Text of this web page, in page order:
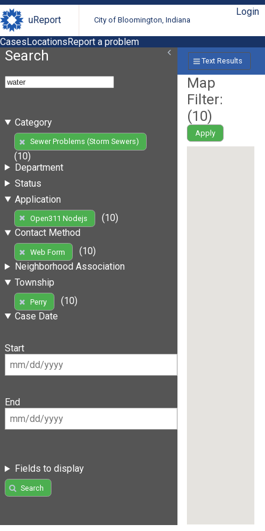
uReport City of Bloomington, Indiana
Login
CasesLocationsReport a problem
Search
Category
Sewer Problems (Storm Sewers)
(10)
Department
Status
Application
Open311 Nodejs
(10)
Contact Method
Web Form
(10)
Neighborhood Association
Township
Perry
(10)
Case Date
Start
End
Fields to display
Search
Text Results
Map
Filter:
(10)
Apply